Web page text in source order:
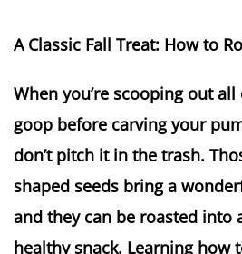
A Classic Fall Treat: How to
When you’re scooping out
goop before carving your
don’t pitch it in the trash.
shaped seeds bring a
and they can be roasted into
healthy snack. Learning how